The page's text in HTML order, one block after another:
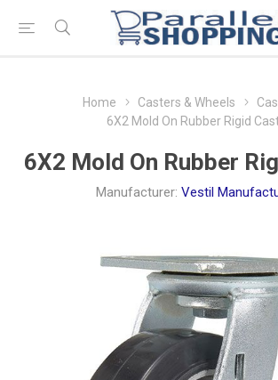
Home Casters & Wheels
6X2 Mold On Rubber Rigid
6X2 Mold On Rubber
Manufacturer: Vestil